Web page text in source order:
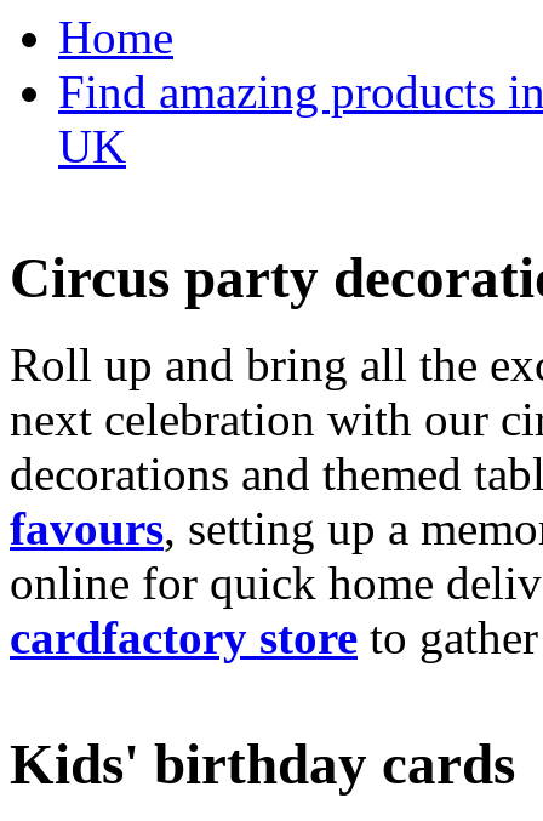
Home
Find amazing products
UK
Circus party
Roll up and bring all the
next celebration with our
decorations and themed
favours, setting up a
online for quick home
cardfactory store to
Kids' birthday cards